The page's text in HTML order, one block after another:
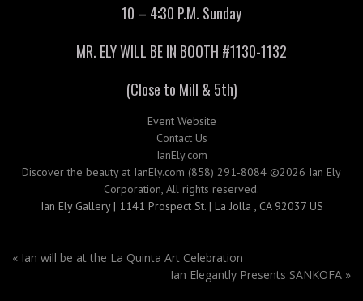
10 – 4:30 P.M. Sunday
MR. ELY WILL BE IN BOOTH #1130-1132
(Close to Mill & 5th)
Event Website
Contact Us
IanEly.com
Discover the beauty at IanEly.com (858) 291-8084 ©2026 Ian Ely
Corporation, All rights reserved.
Ian Ely Gallery | 1141 Prospect St. | La Jolla , CA 92037 US
« Ian will be at the La Quinta Art Celebration
Ian Elegantly Presents SANKOFA »